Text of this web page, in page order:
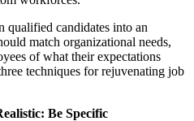
qualified candidates into an
match organizational needs,
of what their expectations
techniques for rejuvenating job
Be Specific